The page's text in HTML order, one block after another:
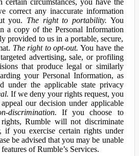
certain circumstances, you have the
correct any inaccurate information
you. The right to portability. You
a copy of the Personal Information
provided to us in a portable, secure,
The right to opt-out. You have the
advertising, sale, or profiling
that produce legal or similarly
your Personal Information, as
under the applicable state privacy
If we deny your rights request, you
our decision under applicable
discrimination. If you choose to
Rumble will not discriminate
if you exercise certain rights under
be advised that you may be unable
of Rumble’s Services.